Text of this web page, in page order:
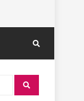
Search